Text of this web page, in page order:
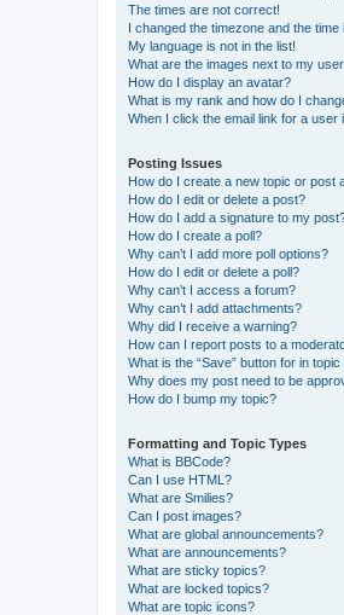
The times are not correct!
I changed the timezone and the time
My language is not in the list!
What are the images next to my
How do I display an avatar?
What is my rank and how do I
When I click the email link for a user
Posting Issues
How do I create a new topic or post
How do I edit or delete a post?
How do I add a signature to my
How do I create a poll?
Why can’t I add more poll options?
How do I edit or delete a poll?
Why can’t I access a forum?
Why can’t I add attachments?
Why did I receive a warning?
How can I report posts to a
What is the “Save” button for in
Why does my post need to be
How do I bump my topic?
Formatting and Topic Types
What is BBCode?
Can I use HTML?
What are Smilies?
Can I post images?
What are global announcements?
What are announcements?
What are sticky topics?
What are locked topics?
What are topic icons?